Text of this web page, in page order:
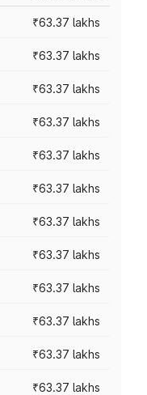
₹63.37 lakhs
₹63.37 lakhs
₹63.37 lakhs
₹63.37 lakhs
₹63.37 lakhs
₹63.37 lakhs
₹63.37 lakhs
₹63.37 lakhs
₹63.37 lakhs
₹63.37 lakhs
₹63.37 lakhs
₹63.37 lakhs